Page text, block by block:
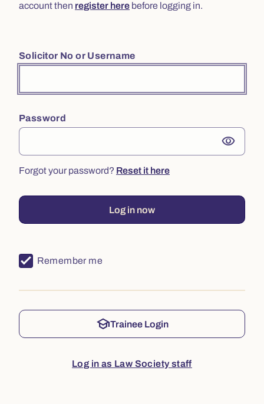
account then register here before logging in.
Solicitor No or Username
Password
visibility
Forgot your password? Reset it here
Log in now
Remember me
schoolTrainee Login
Log in as Law Society staff